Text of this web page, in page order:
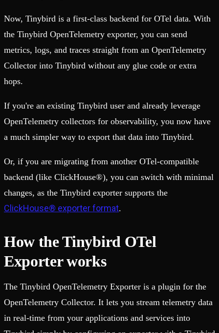
Now, Tinybird is a first-class backend for OTel data. With
the Tinybird OpenTelemetry exporter, you can send
metrics, logs, and traces straight from an OpenTelemetry
Collector into Tinybird without any glue code or extra
hops.
If you're an existing Tinybird user and already leverage
OpenTelemetry collectors for observability, you now have
a much simpler way to export that data into Tinybird.
Or, if you are migrating from another OTel-compatible
backend (like ClickHouse®), you can switch with minimal
changes, as the Tinybird exporter supports the
ClickHouse® exporter format.
How the Tinybird OTel
Exporter works
The Tinybird OpenTelemetry Exporter is a plugin for the
OpenTelemetry Collector. It lets you stream telemetry data
in real-time from your applications and services into